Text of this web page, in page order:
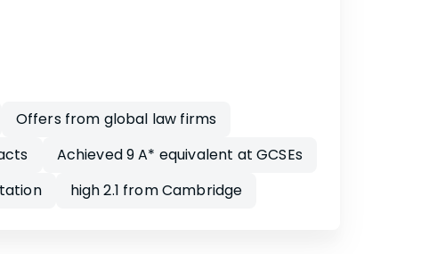
Offers from global law firms
Achieved 9 A* equivalent at GCSEs
high 2.1 from Cambridge